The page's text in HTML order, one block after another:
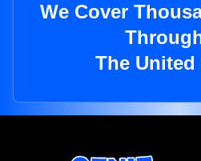
We Cover
The United